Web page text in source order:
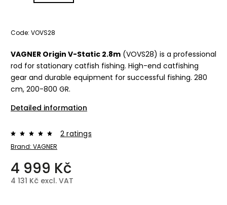
Code: VOVS28
VAGNER Origin V-Static 2.8m (VOVS28) is a professional
rod for stationary catfish fishing. High-end catfishing
gear and durable equipment for successful fishing. 280
cm, 200-800 GR.
Detailed information
Brand: VAGNER
2 ratings
4 999 Kč
4 131 Kč excl. VAT